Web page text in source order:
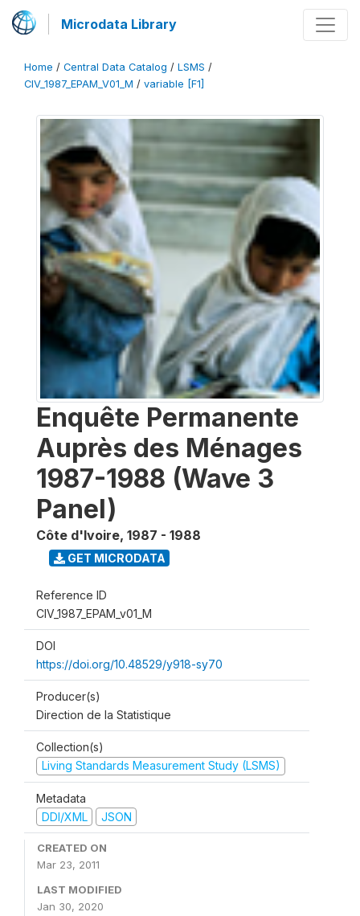
Microdata Library
Home / Central Data Catalog / LSMS /
CIV_1987_EPAM_V01_M / variable [F1]
Enquête Permanente
Auprès des Ménages
1987-1988 (Wave 3
Panel)
Côte d'Ivoire, 1987 - 1988
GET MICRODATA
Reference ID
CIV_1987_EPAM_v01_M
DOI
https://doi.org/10.48529/y918-sy70
Producer(s)
Direction de la Statistique
Collection(s)
Living Standards Measurement Study (LSMS)
Metadata
DDI/XML
JSON
CREATED ON
Mar 23, 2011
LAST MODIFIED
Jan 30, 2020